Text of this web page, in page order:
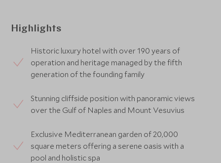
Highlights
Historic luxury hotel with over 190 years of
operation and heritage managed by the fifth
generation of the founding family
Stunning cliffside position with panoramic views
over the Gulf of Naples and Mount Vesuvius
Exclusive Mediterranean garden of 20,000
square meters offering a serene oasis with a
pool and holistic spa